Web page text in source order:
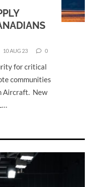
10 AUG 23 0
for critical
communities
Aircraft. New